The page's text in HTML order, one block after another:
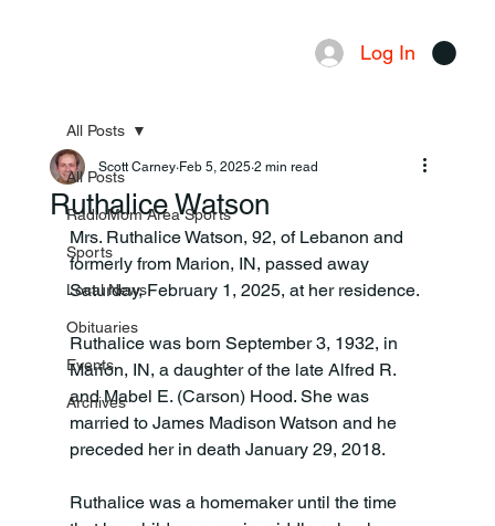
Log In
All Posts
RadioMom Area Sports
Sports
Local News
Obituaries
Events
Archives
All Posts
Ruthalice Watson
Scott Carney Feb 5, 2025 2 min read
Mrs. Ruthalice Watson, 92, of Lebanon and
formerly from Marion, IN, passed away
Saturday, February 1, 2025, at her residence.
Ruthalice was born September 3, 1932, in
Marion, IN, a daughter of the late Alfred R.
and Mabel E. (Carson) Hood. She was
married to James Madison Watson and he
preceded her in death January 29, 2018.
Ruthalice was a homemaker until the time